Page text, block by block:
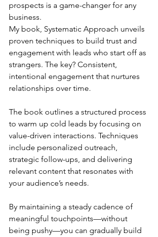
prospects is a game-changer for any
business.
My book, Systematic Approach unveils
proven techniques to build trust and
engagement with leads who start off as
strangers. The key? Consistent,
intentional engagement that nurtures
relationships over time.
The book outlines a structured process
to warm up cold leads by focusing on
value-driven interactions. Techniques
include personalized outreach,
strategic follow-ups, and delivering
relevant content that resonates with
your audience’s needs.
By maintaining a steady cadence of
meaningful touchpoints—without
being pushy—you can gradually build